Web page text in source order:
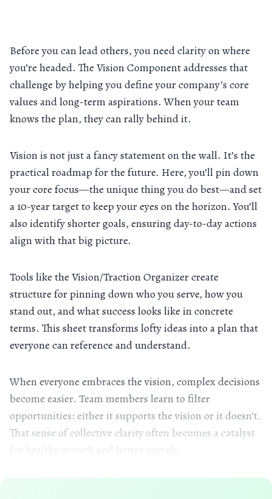
Before you can lead others, you need clarity on where
you’re headed. The Vision Component addresses that
challenge by helping you define your company’s core
values and long-term aspirations. When your team
knows the plan, they can rally behind it.
Vision is not just a fancy statement on the wall. It’s the
practical roadmap for the future. Here, you’ll pin down
your core focus—the unique thing you do best—and set
a 10-year target to keep your eyes on the horizon. You’ll
also identify shorter goals, ensuring day-to-day actions
align with that big picture.
Tools like the Vision/Traction Organizer create
structure for pinning down who you serve, how you
stand out, and what success looks like in concrete
terms. This sheet transforms lofty ideas into a plan that
everyone can reference and understand.
When everyone embraces the vision, complex decisions
become easier. Team members learn to filter
opportunities: either it supports the vision or it doesn’t.
That sense of collective clarity often becomes a catalyst
for healthy growth and better morale.